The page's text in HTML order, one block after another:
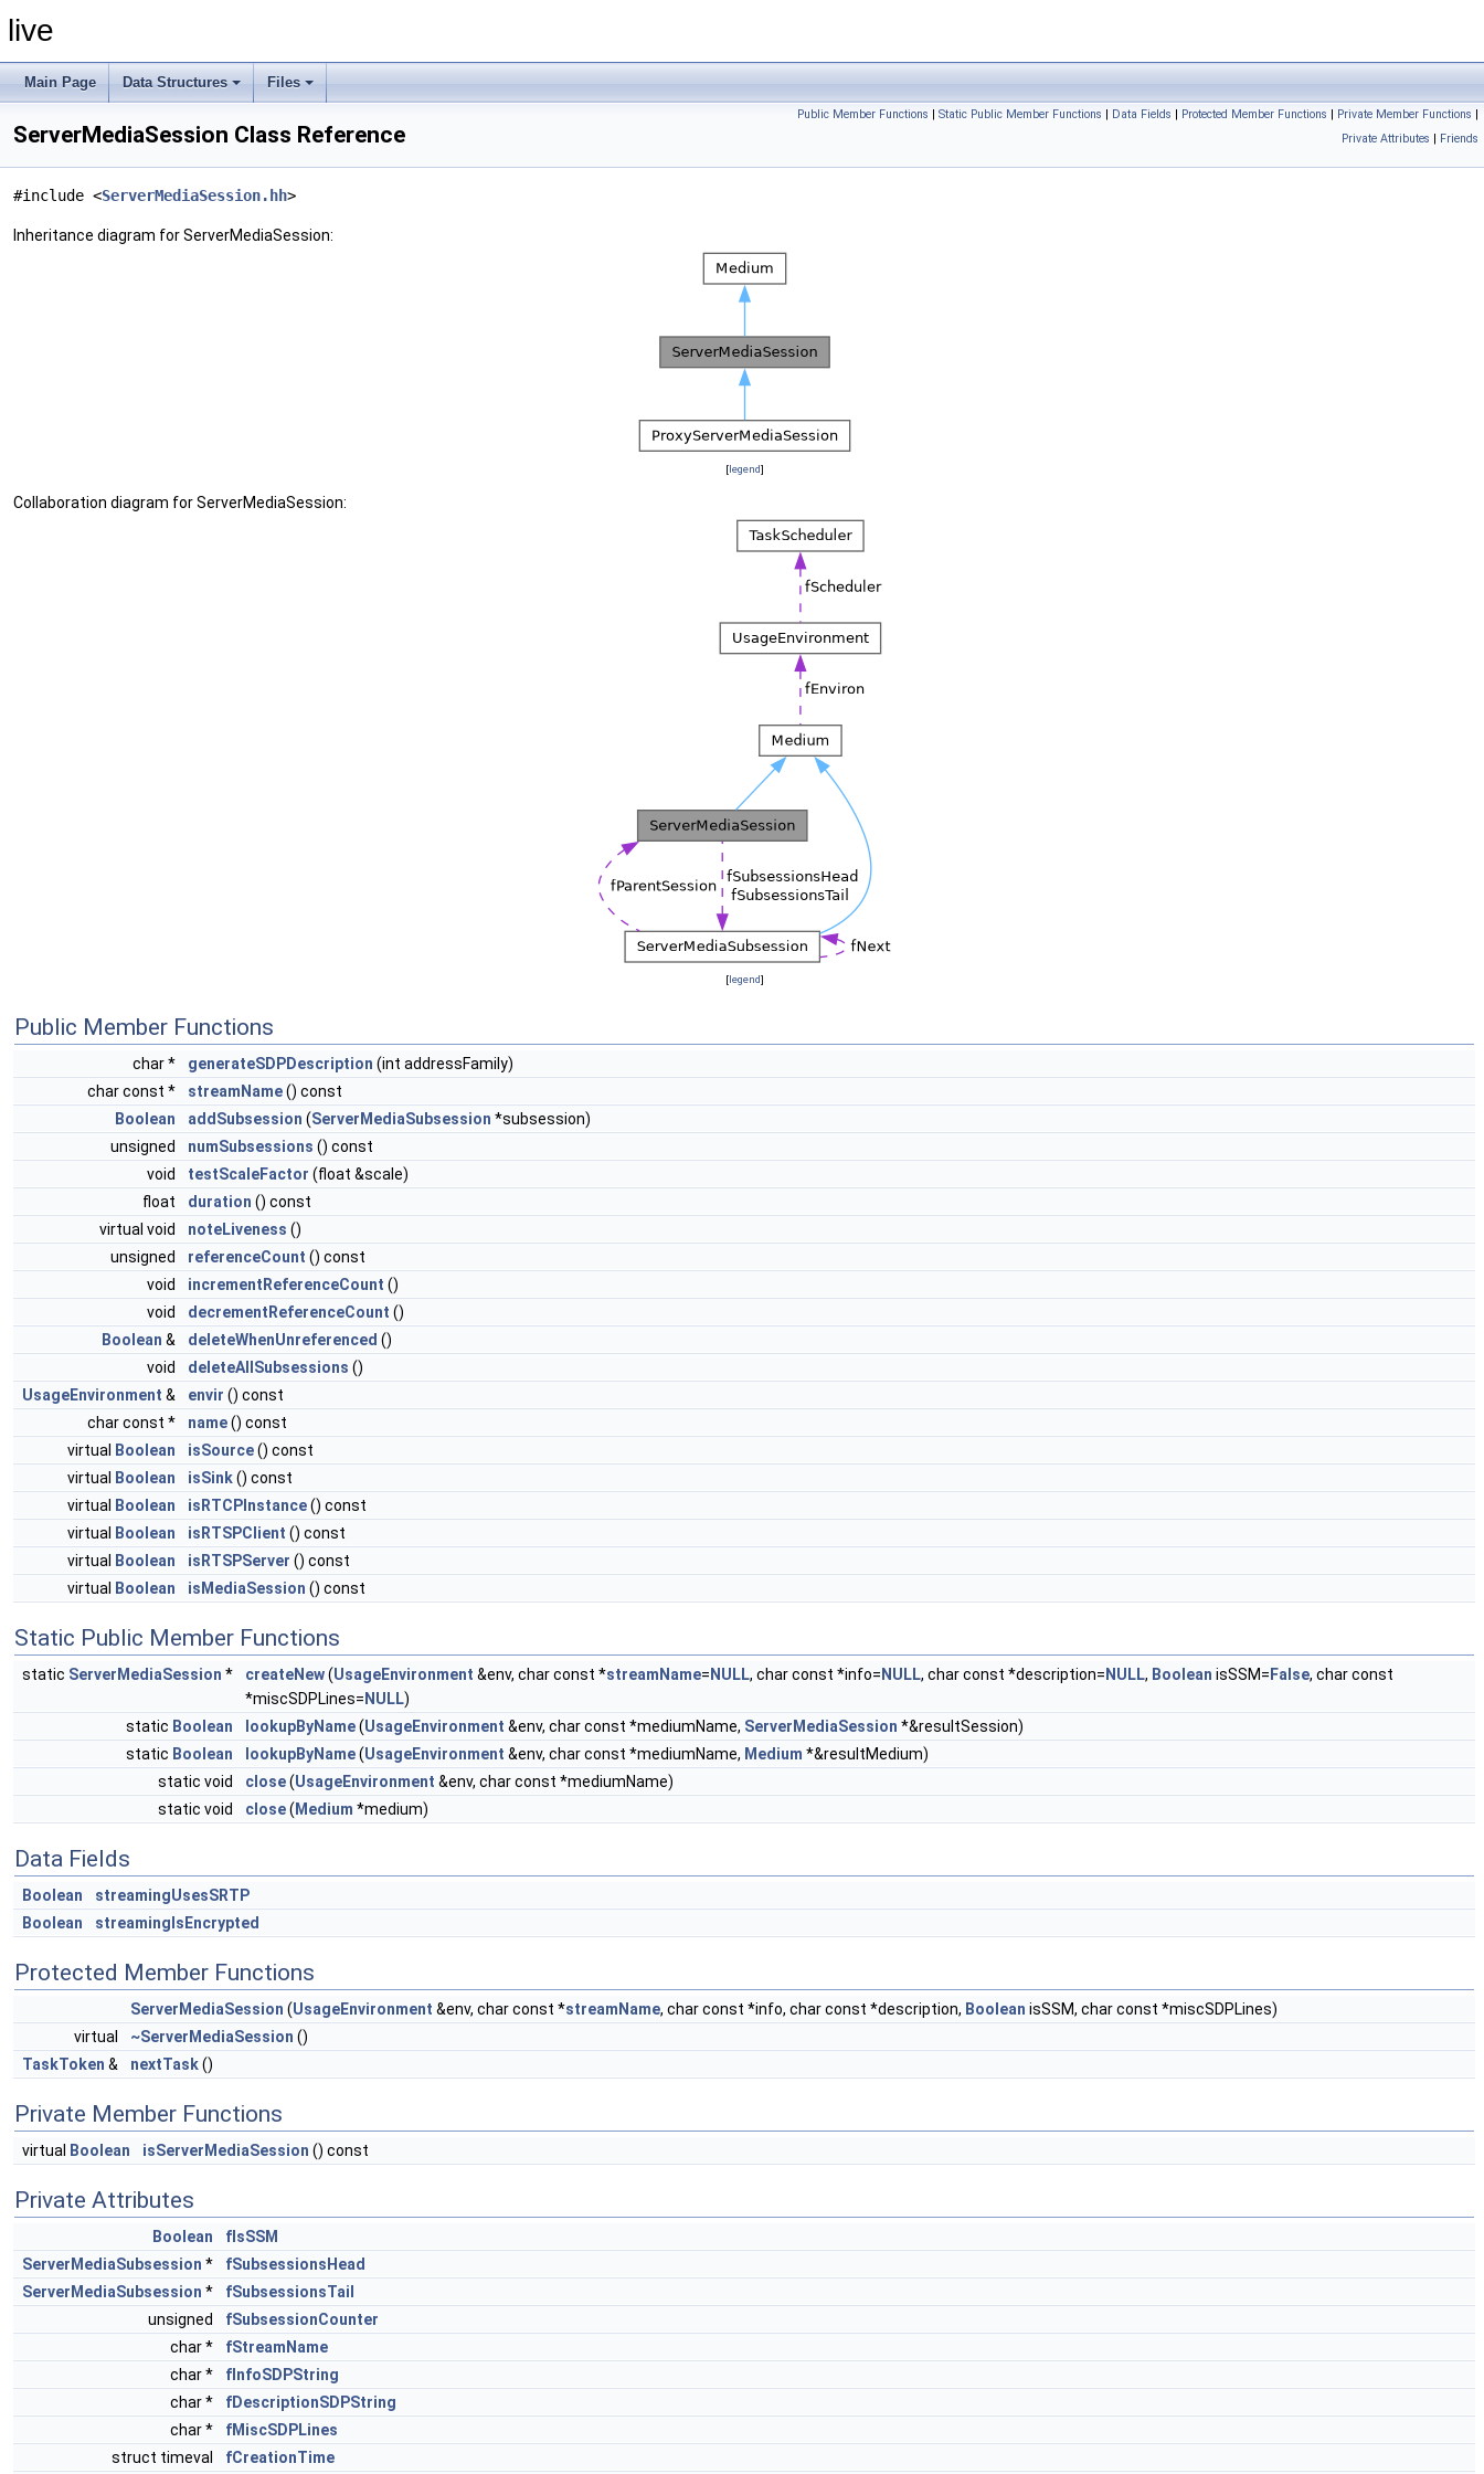
live
Main Page Data Structures Files
Public Member Functions | Static Public Member Functions | Data Fields | Protected Member Functions | Private Member Functions |
Private Attributes | Friends
ServerMediaSession Class Reference
#include <ServerMediaSession.hh>
Inheritance diagram for ServerMediaSession:
[legend]
Collaboration diagram for ServerMediaSession:
[legend]
Public Member Functions
char * generateSDPDescription (int addressFamily)
char const *
streamName() const
Boolean
addSubsession (ServerMediaSubsession *subsession)
unsigned
numSubsessions () const
void
testScaleFactor (float &scale)
float
duration () const
virtual void
noteLiveness ()
unsigned
referenceCount () const
void
incrementReferenceCount ()
void
decrementReferenceCount ()
Boolean & deleteWhenUnreferenced ()
void
deleteAllSubsessions ()
UsageEnvironment & envir () const
char const *
name() const
virtual
Boolean isSource() const
virtual
Boolean isSink() const
virtual
Boolean isRTCPInstance() const
virtual
Boolean isRTSPClient () const
virtual
Boolean isRTSPServer () const
virtual
Boolean isMediaSession () const
Static Public Member Functions
static ServerMediaSession * createNew(UsageEnvironment &env, char const *streamName= NULL, char const *info= NULL, char const *description= NULL, Boolean isSSM= False, char const
*miscSDPLines= NULL)
static Boolean lookupByName(UsageEnvironment &env, char const *mediumName, ServerMediaSession *&resultSession)
static Boolean lookupByName(UsageEnvironment &env, char const *mediumName, Medium *&resultMedium)
static void
close(UsageEnvironment &env, char const *mediumName)
static void
close( Medium *medium)
Data Fields
Boolean
streamingUsesSRTP
Boolean
streamingIsEncrypted
Protected Member Functions
ServerMediaSession (UsageEnvironment &env, char const *streamName, char const *info, char const *description, Boolean isSSM, char const *miscSDPLines)
virtual
~ServerMediaSession ()
TaskToken & nextTask()
Private Member Functions
virtual Boolean isServerMediaSession () const
Private Attributes
Boolean
fIsSSM
ServerMediaSubsession *
fSubsessionsHead
ServerMediaSubsession *
fSubsessionsTail
unsigned
fSubsessionCounter
char *
fStreamName
char *
fInfoSDPString
char *
fDescriptionSDPString
char *
fMiscSDPLines
struct timeval
fCreationTime